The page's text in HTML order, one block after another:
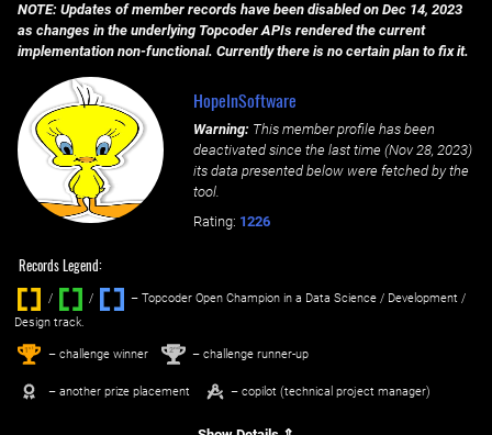
NOTE: Updates of member records have been disabled on Dec 14, 2023
as changes in the underlying Topcoder APIs rendered the current
implementation non-functional. Currently there is no certain plan to fix it.
HopeInSoftware
Warning: This member profile has been
deactivated since the last time (Nov 28, 2023)
its data presented below were fetched by the
tool.
Rating: 1226
Records Legend:
/ / ‌
– Topcoder Open Champion in a Data Science / Development /
Design track.
1st – challenge winner 2nd – challenge runner-up
– another prize placement – copilot (technical project manager)